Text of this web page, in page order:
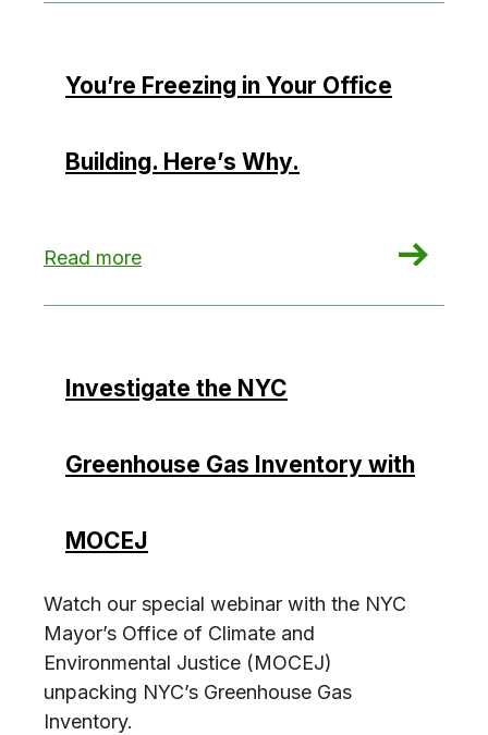
You’re Freezing in Your Office
Building. Here’s Why.
Read more
: You’re Freezing in Your Office Building. Here’s
Investigate the NYC
Greenhouse Gas Inventory with
MOCEJ
Watch our special webinar with the NYC
Mayor’s Office of Climate and
Environmental Justice (MOCEJ)
unpacking NYC’s Greenhouse Gas
Inventory.